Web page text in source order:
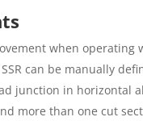
when operating
can be manually
junction in horizontal
more than one cut